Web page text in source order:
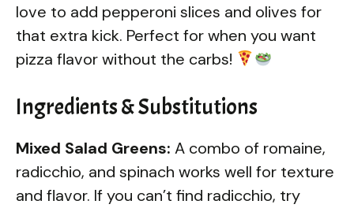
love to add pepperoni slices and olives for
that extra kick. Perfect for when you want
pizza flavor without the carbs!
Ingredients & Substitutions
Mixed Salad Greens: A combo of romaine,
radicchio, and spinach works well for texture
and flavor. If you can’t find radicchio, try